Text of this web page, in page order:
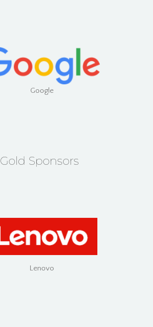
Google
Gold Sponsors
Lenovo